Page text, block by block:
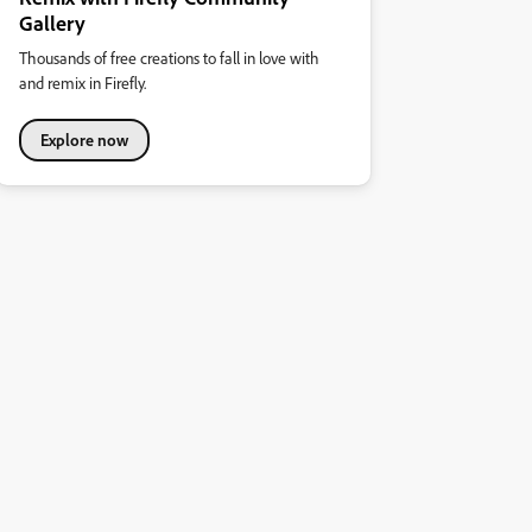
Gallery
Thousands of free creations to fall in love with
and remix in Firefly.
Explore now